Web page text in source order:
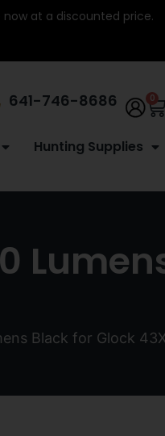
now at a discounted price.
641-746-8686 0
Hunting Supplies
Black for Glock